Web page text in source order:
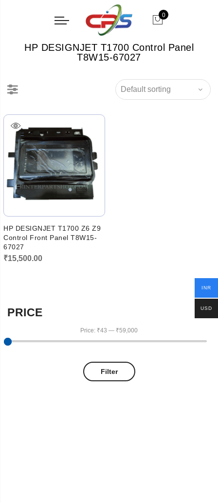
0
HP DESIGNJET T1700 Control Panel
T8W15-67027
HP DESIGNJET T1700 Z6 Z9
Control Front Panel T8W15-
67027
₹15,500.00
PRICE
Filter
Price: ₹43 — ₹59,000
INR
USD